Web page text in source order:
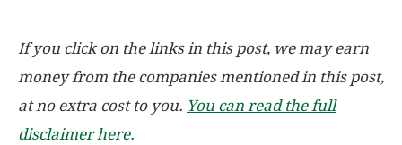
If you click on the links in this post, we may earn
money from the companies mentioned in this post,
at no extra cost to you. You can read the full
disclaimer here.